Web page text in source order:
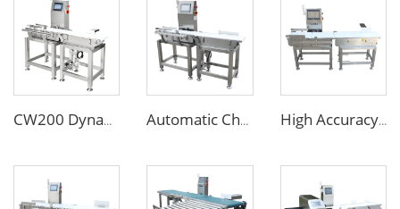
CW200 Dynamic Weighing Machine Checkweigher with Reject System Automatic Check Weight Machine Checkweigher for Food Industry High Accuracy Online Automatic Conveyor Belt Checkweigher/Weight Checking Machine